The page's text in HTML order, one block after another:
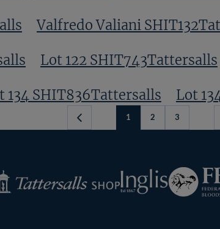
Valfredo Valiani
Lot 122 SHIT743Tattersalls
134 SHIT836Tattersalls Lot
1 2 3
Inglis
Federation
of